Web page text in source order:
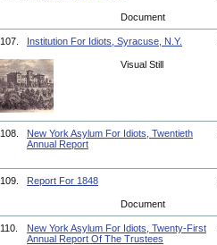
Document
107. Institution For Idiots, Syracuse, N.Y.
Visual Still
108.
New York Asylum For Idiots, Twentieth
Annual Report
109. Report For 1848
Document
110.
New York Asylum For Idiots, Twenty-First
Annual Report Of The Trustees